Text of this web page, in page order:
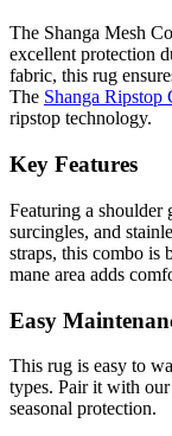
The Shanga Mesh
excellent protection
fabric, this rug
The Shanga Ripstop
ripstop technology.
Key Features
Featuring a shoulder
surcingles, and
straps, this combo is
mane area adds
Easy
This rug is easy to
types. Pair it with our
seasonal protection.